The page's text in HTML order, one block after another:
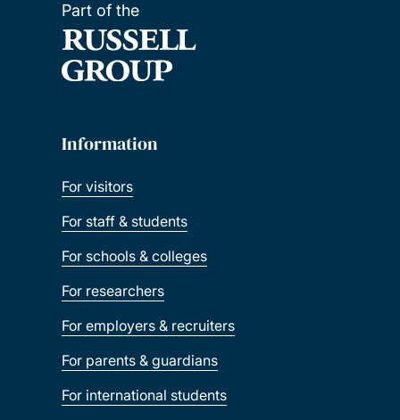
Part of the
Information
For visitors
For staff & students
For schools & colleges
For researchers
For employers & recruiters
For parents & guardians
For international students